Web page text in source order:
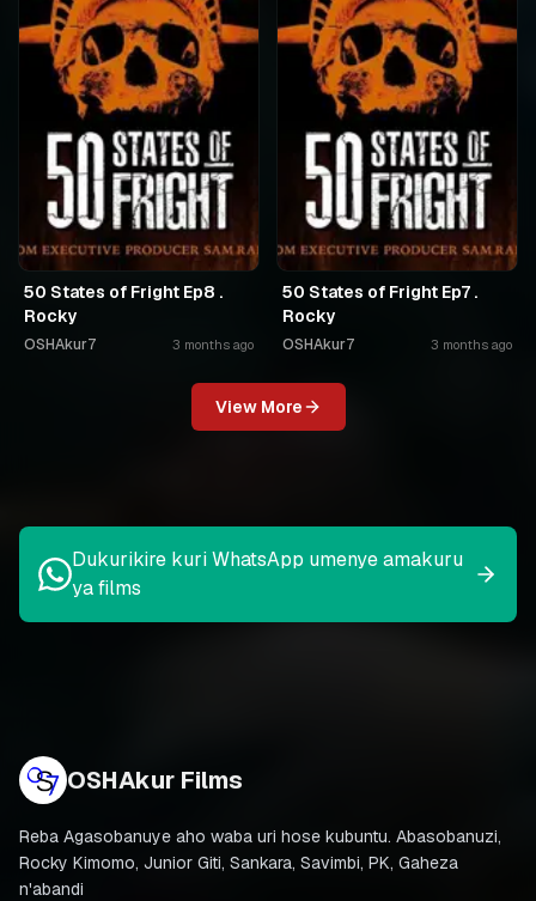
50 States of Fright Ep8 .
Rocky
OSHAkur7 3 months ago
50 States of Fright Ep7 .
Rocky
OSHAkur7 3 months ago
View More
Dukurikire kuri WhatsApp umenye amakuru
ya films
OSHAkur Films
Reba Agasobanuye aho waba uri hose kubuntu. Abasobanuzi,
Rocky Kimomo, Junior Giti, Sankara, Savimbi, PK, Gaheza
n'abandi